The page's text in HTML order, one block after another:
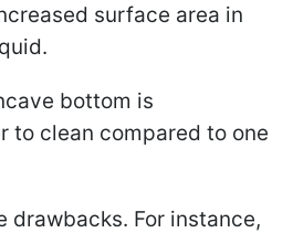
surface area in
bottom is
to clean compared to one
drawbacks. For instance,